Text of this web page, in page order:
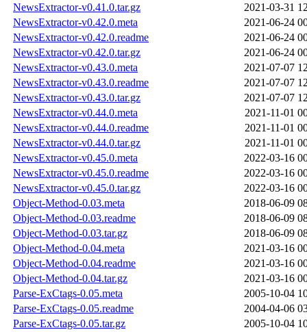
NewsExtractor-v0.41.0.tar.gz
2021-03-31
NewsExtractor-v0.42.0.meta
2021-06-24
NewsExtractor-v0.42.0.readme
2021-06-24
NewsExtractor-v0.42.0.tar.gz
2021-06-24
NewsExtractor-v0.43.0.meta
2021-07-07
NewsExtractor-v0.43.0.readme
2021-07-07
NewsExtractor-v0.43.0.tar.gz
2021-07-07
NewsExtractor-v0.44.0.meta
2021-11-01
NewsExtractor-v0.44.0.readme
2021-11-01
NewsExtractor-v0.44.0.tar.gz
2021-11-01
NewsExtractor-v0.45.0.meta
2022-03-16
NewsExtractor-v0.45.0.readme
2022-03-16
NewsExtractor-v0.45.0.tar.gz
2022-03-16
Object-Method-0.03.meta
2018-06-09
Object-Method-0.03.readme
2018-06-09
Object-Method-0.03.tar.gz
2018-06-09
Object-Method-0.04.meta
2021-03-16
Object-Method-0.04.readme
2021-03-16
Object-Method-0.04.tar.gz
2021-03-16
Parse-ExCtags-0.05.meta
2005-10-04
Parse-ExCtags-0.05.readme
2004-04-06
Parse-ExCtags-0.05.tar.gz
2005-10-04